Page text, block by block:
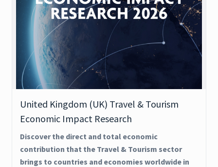
United Kingdom (UK) Travel & Tourism
Economic Impact Research
Discover the direct and total economic
contribution that the Travel & Tourism sector
brings to countries and economies worldwide in